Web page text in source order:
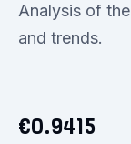
Analysis of
and trends.
€0.9415